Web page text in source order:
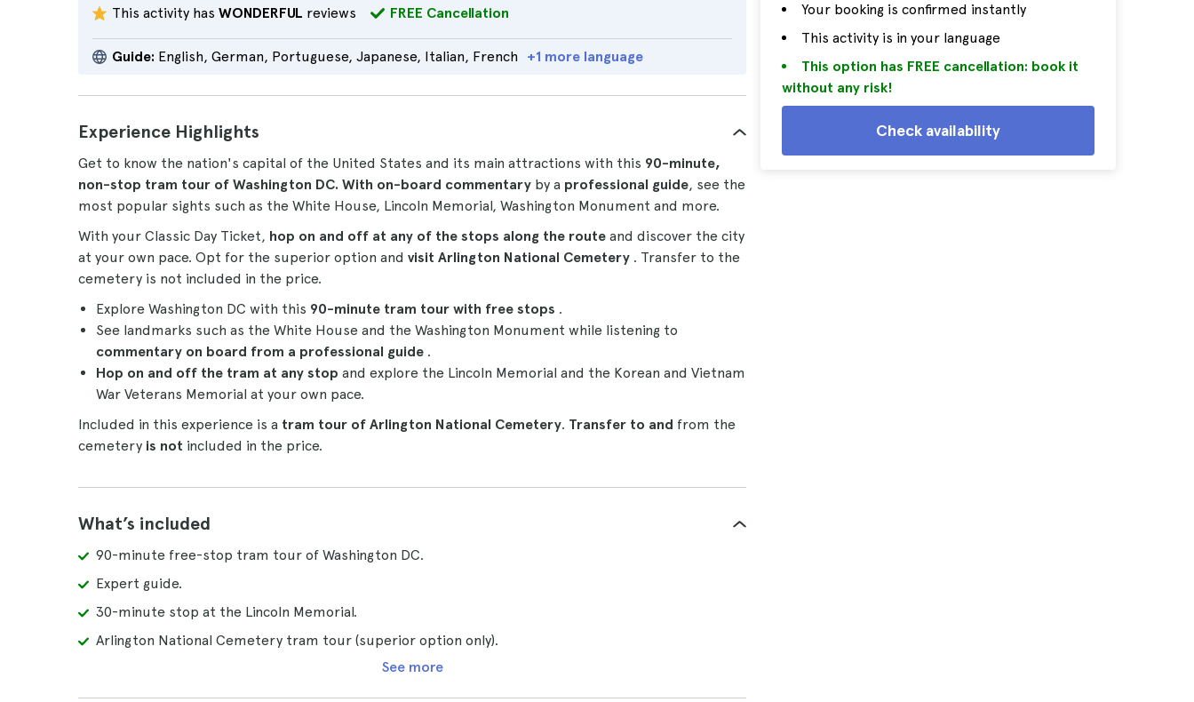
This activity has WONDERFUL reviews FREE Cancellation
Guide: English, German, Portuguese, Japanese, Italian, French +1 more language
Your booking is confirmed instantly
This activity is in your language
This option has FREE cancellation: book it
without any risk!
Check availability
Experience Highlights
Get to know the nation's capital of the United States and its main attractions with this 90-minute,
non-stop tram tour of Washington DC. With on-board commentary by a professional guide, see the
most popular sights such as the White House, Lincoln Memorial, Washington Monument and more.
With your Classic Day Ticket, hop on and off at any of the stops along the route and discover the city
at your own pace. Opt for the superior option and visit Arlington National Cemetery . Transfer to the
cemetery is not included in the price.
Explore Washington DC with this 90-minute tram tour with free stops .
See landmarks such as the White House and the Washington Monument while listening to
commentary on board from a professional guide .
Hop on and off the tram at any stop and explore the Lincoln Memorial and the Korean and Vietnam
War Veterans Memorial at your own pace.
Included in this experience is a tram tour of Arlington National Cemetery. Transfer to and from the
cemetery is not included in the price.
What’s included
90-minute free-stop tram tour of Washington DC.
Expert guide.
30-minute stop at the Lincoln Memorial.
Arlington National Cemetery tram tour (superior option only).
See more